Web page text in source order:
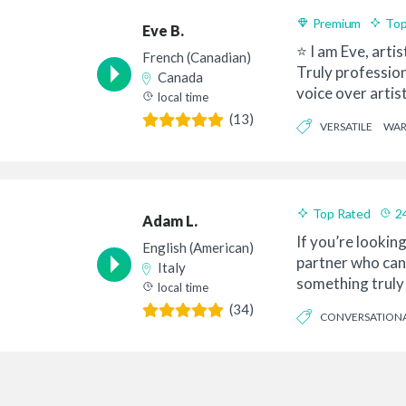
Eve B.
French (Canadian)
Canada
local time
(13)
Premium
⭐ I am Eve,
Truly
voice over
VERSATILE
Adam L.
English (American)
Italy
local time
(34)
Top Rated
If you’re
partner who
something truly